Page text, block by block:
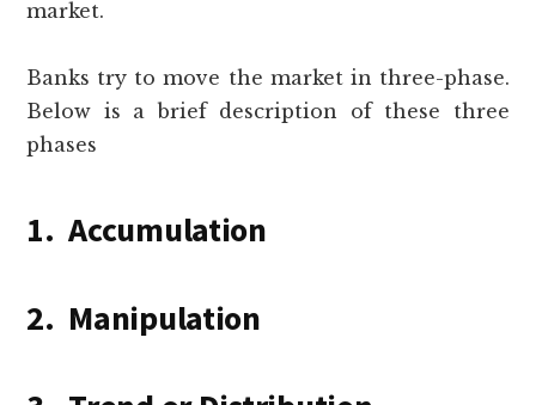
market.
Banks try to move the market in three-phase.
Below is a brief description of these three
phases
1. Accumulation
2. Manipulation